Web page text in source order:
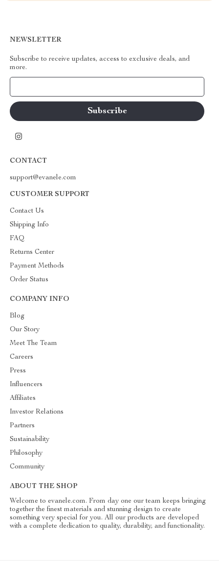
NEWSLETTER
Subscribe to receive updates, access to exclusive deals, and
more.
CONTACT
support@evanele.com
CUSTOMER SUPPORT
Contact Us
Shipping Info
FAQ
Returns Center
Payment Methods
Order Status
COMPANY INFO
Blog
Our Story
Meet The Team
Careers
Press
Influencers
Affiliates
Investor Relations
Partners
Sustainability
Philosophy
Community
ABOUT THE SHOP
Welcome to evanele.com. From day one our team keeps bringing
together the finest materials and stunning design to create
something very special for you. All our products are developed
with a complete dedication to quality, durability, and functionality.